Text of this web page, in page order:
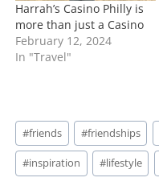
Harrah’s Casino Philly is
more than just a Casino
February 12, 2024
In "Travel"
Post
Tags:
#friends #friendships
#inspiration #lifestyle